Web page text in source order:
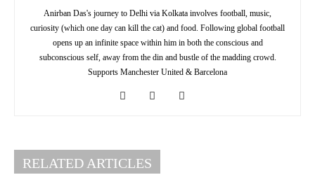
Anirban Das's journey to Delhi via Kolkata involves football, music,
curiosity (which one day can kill the cat) and food. Following global football
opens up an infinite space within him in both the conscious and
subconscious self, away from the din and bustle of the madding crowd.
Supports Manchester United & Barcelona
RELATED ARTICLES